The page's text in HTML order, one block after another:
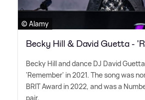
© Alamy
Becky Hill & David Guetta -
Becky Hill and dance DJ David
'Remember' in 2021. The song was
BRIT Award in 2022, and was a
pair.